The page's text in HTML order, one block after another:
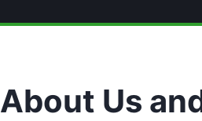
About Us